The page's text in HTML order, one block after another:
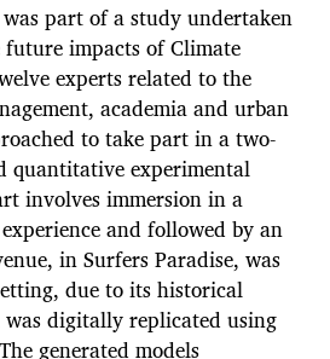
part of a study undertaken
future impacts of Climate
experts related to the
academia and urban
to take part in a two-
quantitative experimental
involves immersion in a
and followed by an
in Surfers Paradise, was
due to its historical
digitally replicated using
generated models